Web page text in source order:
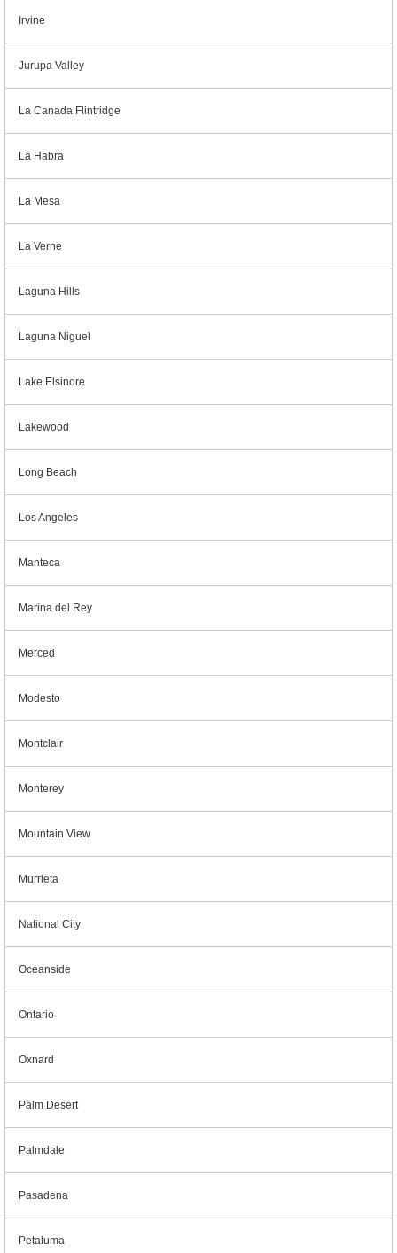
Irvine
Jurupa Valley
La Canada Flintridge
La Habra
La Mesa
La Verne
Laguna Hills
Laguna Niguel
Lake Elsinore
Lakewood
Long Beach
Los Angeles
Manteca
Marina del Rey
Merced
Modesto
Montclair
Monterey
Mountain View
Murrieta
National City
Oceanside
Ontario
Oxnard
Palm Desert
Palmdale
Pasadena
Petaluma